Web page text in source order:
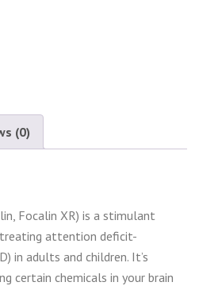
(0)
Focalin XR) is a stimulant
attention deficit-
in adults and children. It’s
certain chemicals in your brain